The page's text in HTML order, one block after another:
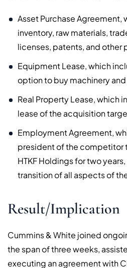
Asset Purchase Agreement,
inventory, raw materials,
licenses, patents, and other
Equipment Lease, which
option to buy machinery
Real Property Lease, which
lease of the acquisition
Employment Agreement,
president of the competitor
HTKF Holdings for two
transition of all aspects of
Result/Implication
Cummins & White joined
the span of three weeks,
executing an agreement with